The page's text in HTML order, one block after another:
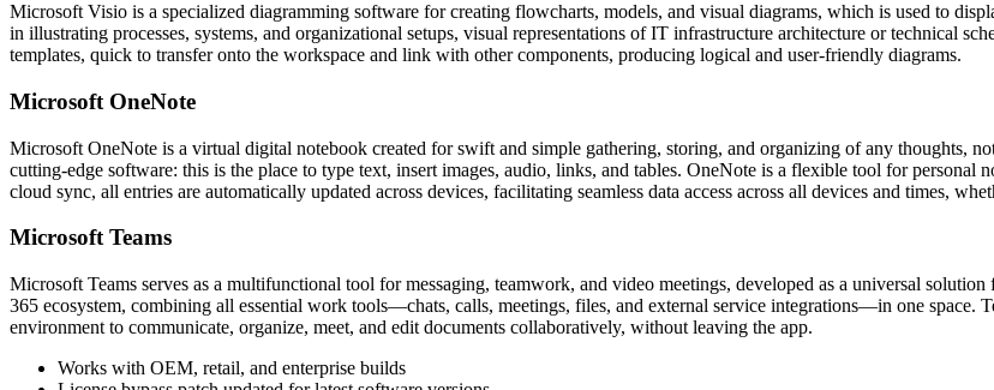
Microsoft Visio is a specialized diagramming software for creating flowcharts, models, and visual diagrams, which is used to
in illustrating processes, systems, and organizational setups, visual representations of IT infrastructure architecture or technical
templates, quick to transfer onto the workspace and link with other components, producing logical and user-friendly diagrams.
Microsoft OneNote
Microsoft OneNote is a virtual digital notebook created for swift and simple gathering, storing, and organizing of any thoughts,
cutting-edge software: this is the place to type text, insert images, audio, links, and tables. OneNote is a flexible tool for
cloud sync, all entries are automatically updated across devices, facilitating seamless data access across all devices and times,
Microsoft Teams
Microsoft Teams serves as a multifunctional tool for messaging, teamwork, and video meetings, developed as a universal
365 ecosystem, combining all essential work tools—chats, calls, meetings, files, and external service integrations—in one space.
environment to communicate, organize, meet, and edit documents collaboratively, without leaving the app.
Works with OEM, retail, and enterprise builds